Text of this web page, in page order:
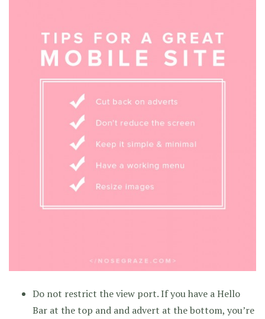
Do not restrict the view port. If you have a Hello
Bar at the top and and advert at the bottom, you’re